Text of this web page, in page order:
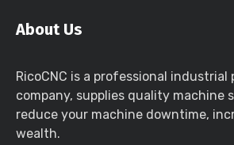
About Us
RicoCNC is a professional industrial
company, supplies quality machine
reduce your machine downtime,
wealth.